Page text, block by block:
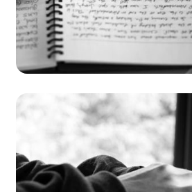
Dorothy's Story